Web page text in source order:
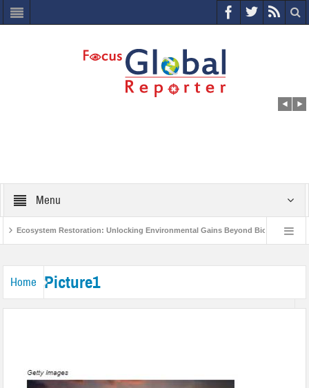
Menu
Ecosystem Restoration: Unlocking Environmental Gains Beyond Biodiversity
Home Picture1